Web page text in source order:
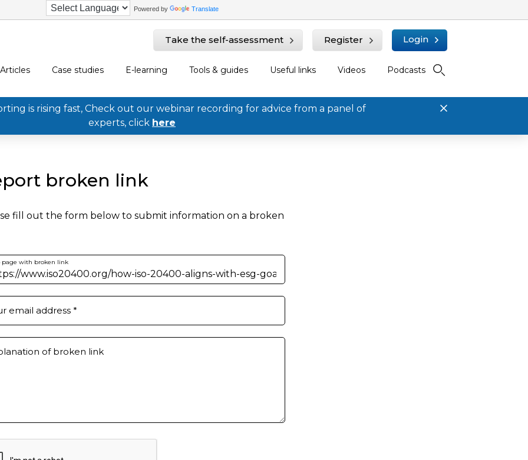
Powered by Translate
Take the self-assessment Register Login
Articles Case studies E-learning Tools & guides Useful links Videos Podcasts
is rising fast, Check out our webinar recording for advice from a panel of
experts, click here
broken link
fill out the form below to submit information on a broken
page with broken link
email address *
of broken link